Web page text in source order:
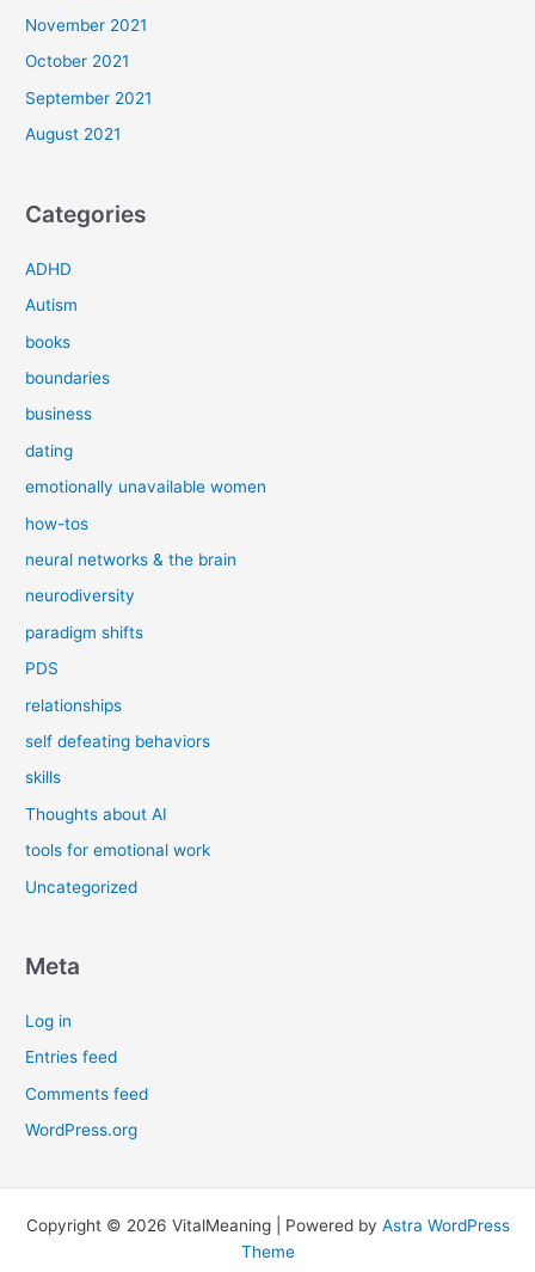
November 2021
October 2021
September 2021
August 2021
Categories
ADHD
Autism
books
boundaries
business
dating
emotionally unavailable women
how-tos
neural networks & the brain
neurodiversity
paradigm shifts
PDS
relationships
self defeating behaviors
skills
Thoughts about AI
tools for emotional work
Uncategorized
Meta
Log in
Entries feed
Comments feed
WordPress.org
Copyright © 2026 VitalMeaning | Powered by Astra WordPress
Theme